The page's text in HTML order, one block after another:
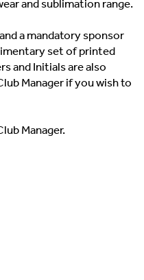
and sublimation range.
a mandatory sponsor
set of printed
and Initials are also
Manager if you wish to
Manager.